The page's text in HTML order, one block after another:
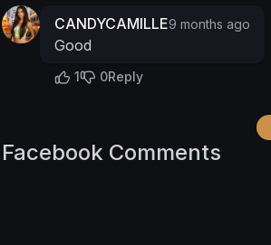
CANDYCAMILLE9 months ago
Good
1 0Reply
Facebook Comments